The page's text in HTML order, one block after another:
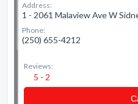
Address:
1 - 2061 Malaview Ave W
Phone:
(250) 655-4212
Reviews:
5 - 2